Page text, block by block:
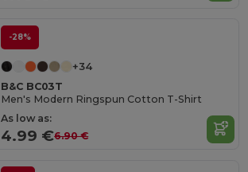
-28%
+34
B&C BC03T
Men's Modern Ringspun Cotton T-Shirt
As low as:
4.99 €6.90 €